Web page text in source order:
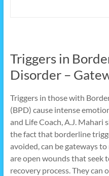
Triggers in
Disorder –
Triggers in those with
(BPD) cause intense
and Life Coach, A.J. Mahari
the fact that borderline
avoided, can be gateways
are open wounds that seek
recovery process. They can